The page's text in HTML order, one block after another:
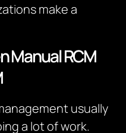
make a
Manual RCM
usually
a lot of work.